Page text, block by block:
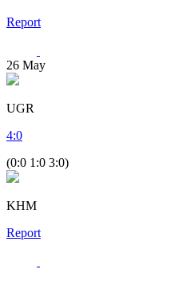
Report
26 May
UGR
4:0
(0:0 1:0 3:0)
KHM
Report